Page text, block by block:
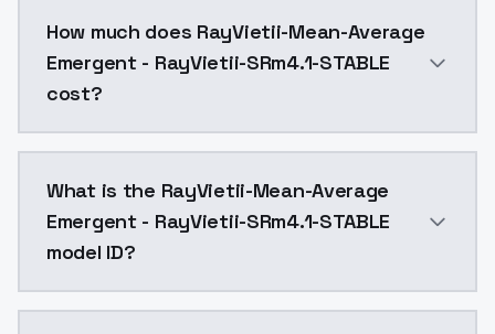
How much does RayVietii-Mean-Average
Emergent - RayVietii-SRm4.1-STABLE
cost?
What is the RayVietii-Mean-Average
Emergent - RayVietii-SRm4.1-STABLE
model ID?